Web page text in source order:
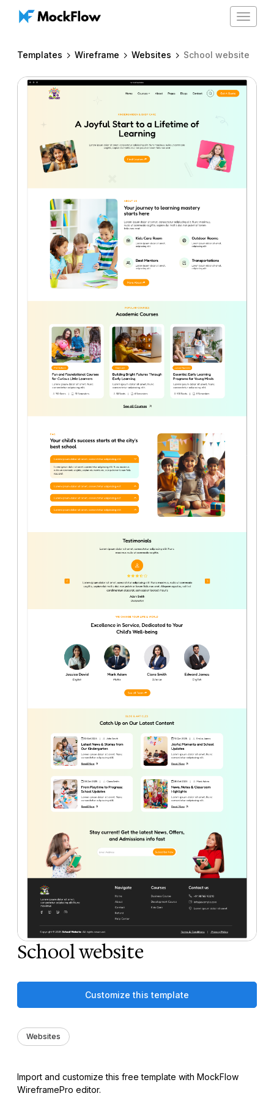
Toggle
Templates Wireframe Websites School website
School website
Customize this template
Websites
Import and customize this free template with MockFlow
WireframePro editor.